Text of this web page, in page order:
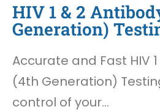
HIV 1 & 2
Generation)
Accurate and Fast HIV
(4th Generation)
control of your…